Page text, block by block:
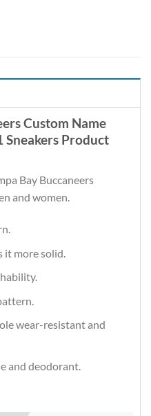
Custom Name
Sneakers Product
Bay Buccaneers
and women.
it more solid.
wear-resistant and
and deodorant.